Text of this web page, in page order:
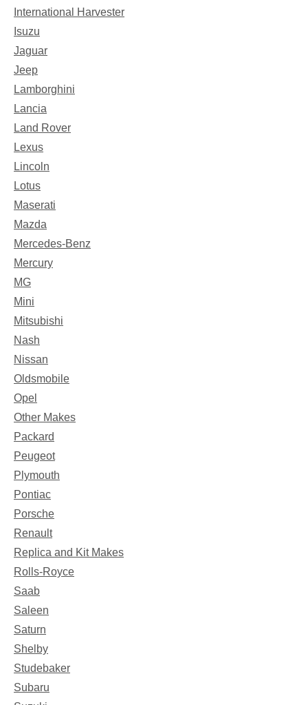
International Harvester
Isuzu
Jaguar
Jeep
Lamborghini
Lancia
Land Rover
Lexus
Lincoln
Lotus
Maserati
Mazda
Mercedes-Benz
Mercury
MG
Mini
Mitsubishi
Nash
Nissan
Oldsmobile
Opel
Other Makes
Packard
Peugeot
Plymouth
Pontiac
Porsche
Renault
Replica and Kit Makes
Rolls-Royce
Saab
Saleen
Saturn
Shelby
Studebaker
Subaru